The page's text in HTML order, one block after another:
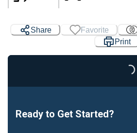
Share Favorite
Print
Loading...
Ready to Get Started?